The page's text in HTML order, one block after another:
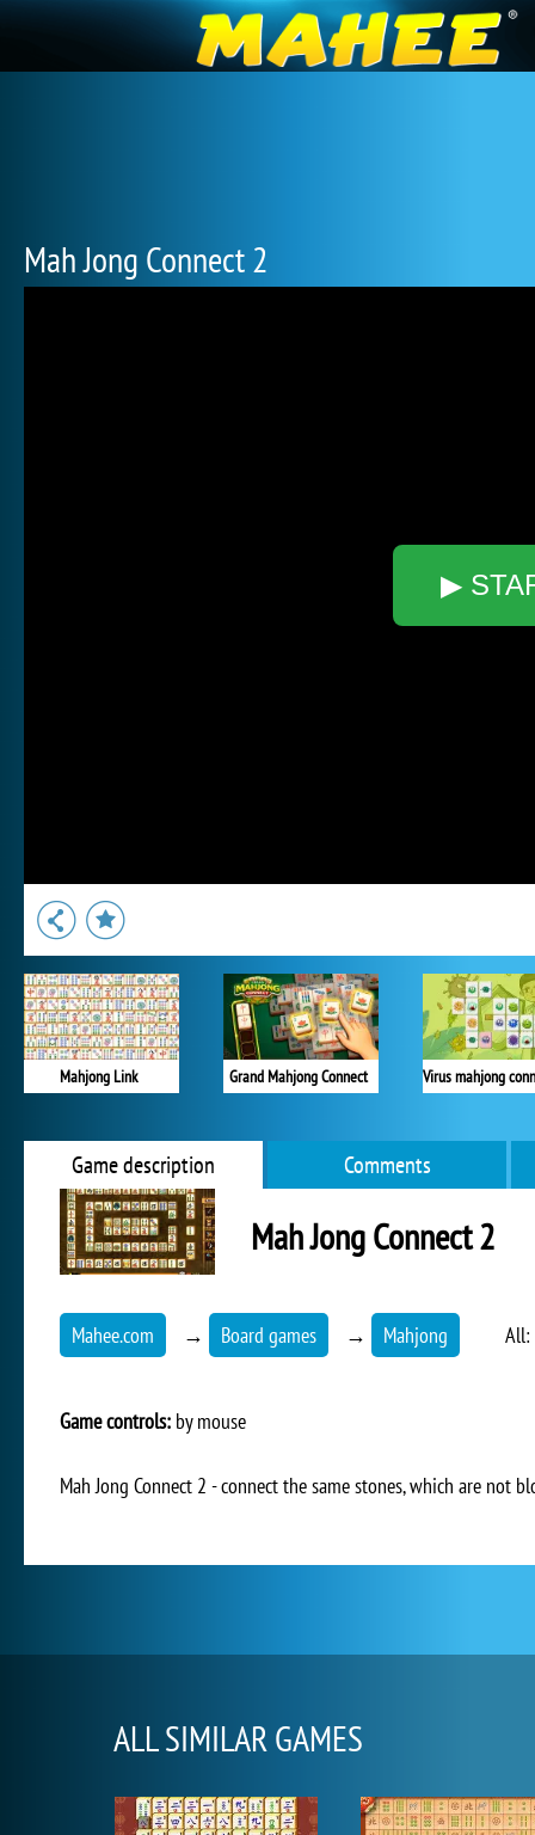
Mah Jong Connect 2
▶
Mahjong Link Grand Mahjong Connect Virus mahjong
Game description Comments
Mah Jong Connect 2
Mahee.com → Board games → Mahjong All:
Game controls: by mouse
Mah Jong Connect 2 - connect the same stones, which are not
ALL SIMILAR GAMES